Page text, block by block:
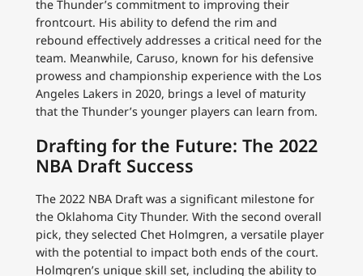
the Thunder’s commitment to improving their
frontcourt. His ability to defend the rim and
rebound effectively addresses a critical need for the
team. Meanwhile, Caruso, known for his defensive
prowess and championship experience with the Los
Angeles Lakers in 2020, brings a level of maturity
that the Thunder’s younger players can learn from.
Drafting for the Future: The 2022
NBA Draft Success
The 2022 NBA Draft was a significant milestone for
the Oklahoma City Thunder. With the second overall
pick, they selected Chet Holmgren, a versatile player
with the potential to impact both ends of the court.
Holmgren’s unique skill set, including the ability to